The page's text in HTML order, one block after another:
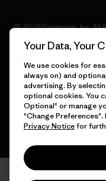
© 2026 Patagonia, Inc. All
English
Your Data, Your
We use cookies for
always on) and
advertising. By
optional cookies. You
Optional" or manage
"Change Preferences".
Privacy Noticefor